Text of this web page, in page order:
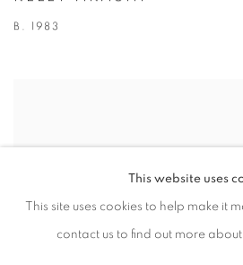
B. 1983
This website uses
This site uses cookies to help make it
contact us to find out more